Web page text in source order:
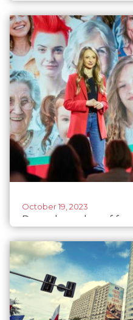
reverse democracy's
October 19, 2023
Record number of